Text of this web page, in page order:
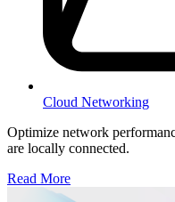
Cloud Networking
Optimize network
are locally connected.
Read More